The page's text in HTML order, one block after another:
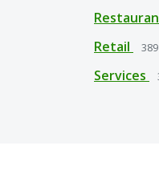
Retail 389
Services